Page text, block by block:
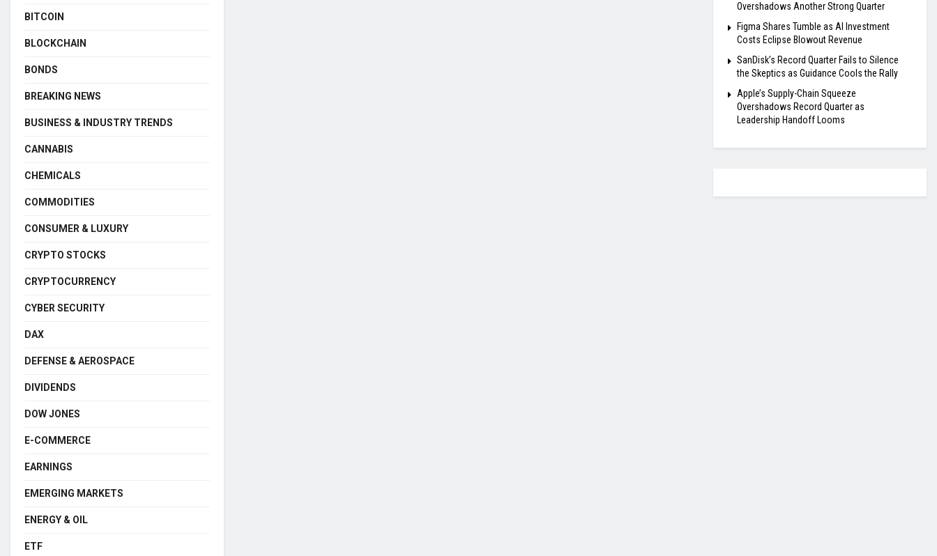
BITCOIN
BLOCKCHAIN
BONDS
BREAKING NEWS
BUSINESS & INDUSTRY TRENDS
CANNABIS
CHEMICALS
COMMODITIES
CONSUMER & LUXURY
CRYPTO STOCKS
CRYPTOCURRENCY
CYBER SECURITY
DAX
DEFENSE & AEROSPACE
DIVIDENDS
DOW JONES
E-COMMERCE
EARNINGS
EMERGING MARKETS
ENERGY & OIL
ETF
Overshadows Another Strong Quarter
Figma Shares Tumble as AI Investment
Costs Eclipse Blowout Revenue
SanDisk’s Record Quarter Fails to Silence
the Skeptics as Guidance Cools the Rally
Apple’s Supply-Chain Squeeze
Overshadows Record Quarter as
Leadership Handoff Looms